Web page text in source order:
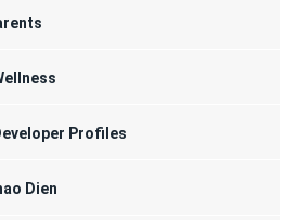
Profiles
Dien